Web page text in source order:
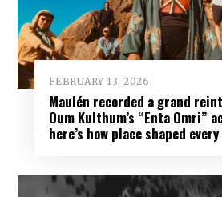
FEBRUARY 13, 2026
Maulén recorded a grand
Oum Kulthum’s “Enta Omri”
here’s how place shaped